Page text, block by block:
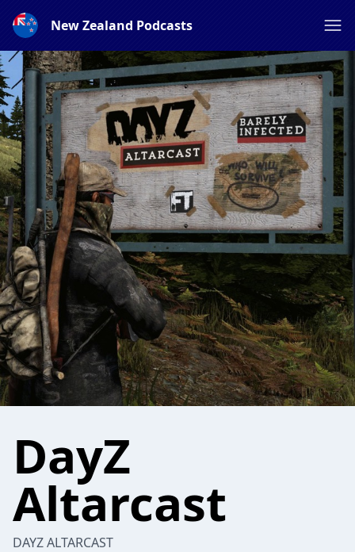
New Zealand Podcasts
DayZ
Altarcast
DAYZ ALTARCAST